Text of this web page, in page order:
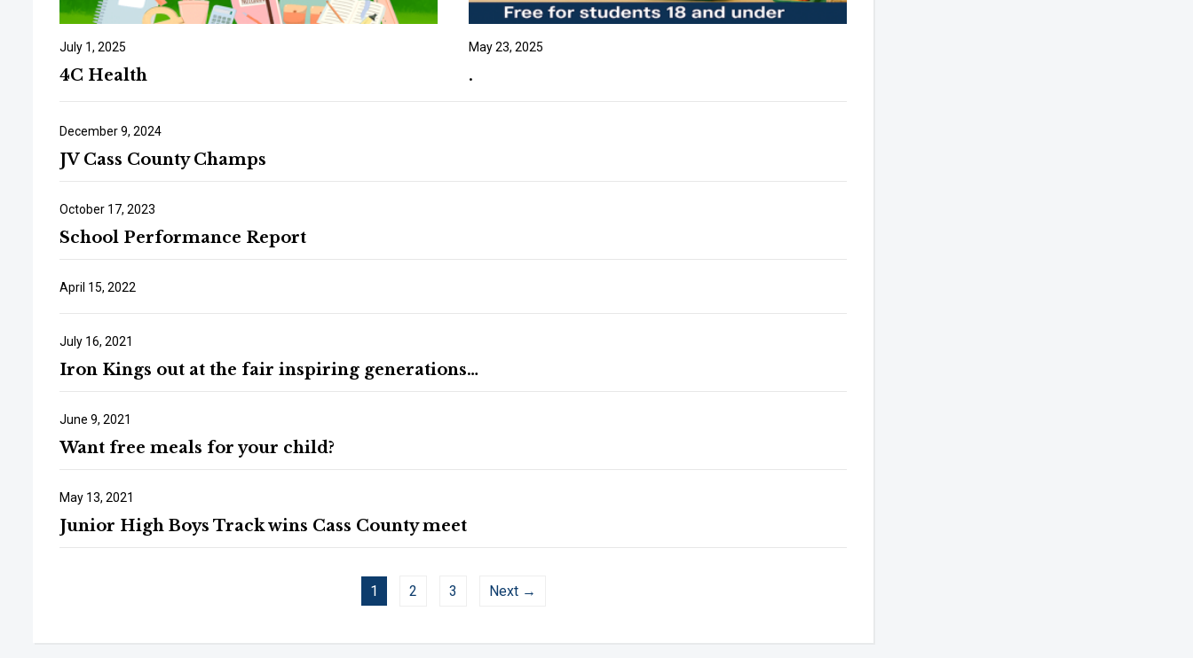
July 1, 2025
4C Health
May 23, 2025
.
December 9, 2024
JV Cass County Champs
October 17, 2023
School Performance Report
April 15, 2022
July 16, 2021
Iron Kings out at the fair inspiring generations…
June 9, 2021
Want free meals for your child?
May 13, 2021
Junior High Boys Track wins Cass County meet
1 2 3 Next →